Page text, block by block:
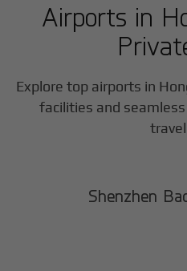
Airports in
Explore top airports in
facilities and
Shenzhen